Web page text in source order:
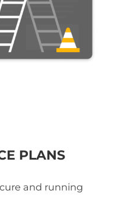
PLANS
and running